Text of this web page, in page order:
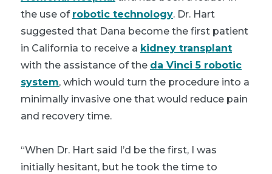
the use of robotic technology. Dr. Hart
suggested that Dana become the first patient
in California to receive a kidney transplant
with the assistance of the da Vinci 5 robotic
system, which would turn the procedure into a
minimally invasive one that would reduce pain
and recovery time.
“When Dr. Hart said I’d be the first, I was
initially hesitant, but he took the time to